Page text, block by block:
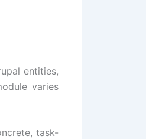
entities,
varies
task-